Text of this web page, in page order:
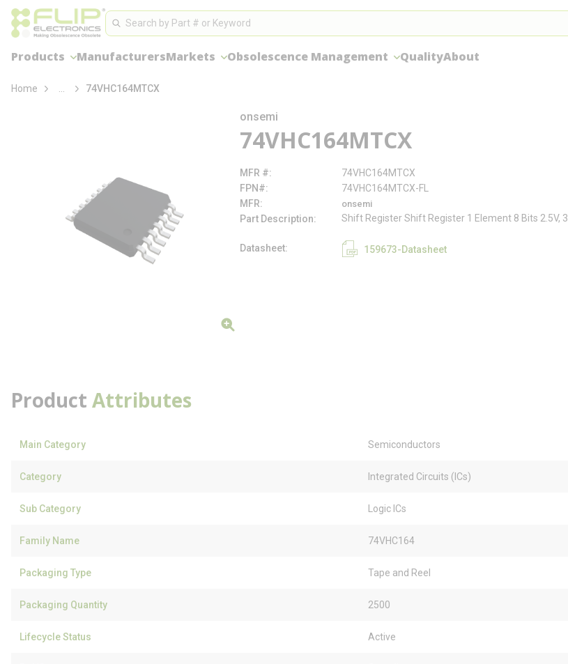
Skip to main contentSite Search
Search
Products ManufacturersMarkets Obsolescence Management QualityAbout
loading content
Home more info74VHC164MTCX
onsemi
74VHC164MTCX
MFR #
74VHC164MTCX
FPN#
74VHC164MTCX-FL
MFR
onsemi
Part Description Shift Register Shift Register 1 Element 8 Bits 2.5V,
Datasheet 159673-Datasheet
Product Attributes
Main Category Semiconductors
Category Integrated Circuits (ICs)
Sub Category Logic ICs
Family Name 74VHC164
Packaging Type Tape and Reel
Packaging Quantity 2500
Lifecycle Status Active